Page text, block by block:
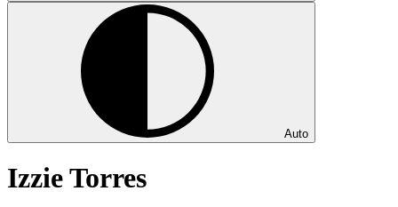
Auto
Izzie Torres